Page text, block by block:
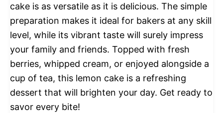
cake is as versatile as it is delicious. The simple
preparation makes it ideal for bakers at any skill
level, while its vibrant taste will surely impress
your family and friends. Topped with fresh
berries, whipped cream, or enjoyed alongside a
cup of tea, this lemon cake is a refreshing
dessert that will brighten your day. Get ready to
savor every bite!